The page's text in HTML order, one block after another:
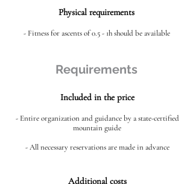
Physical requirements
- Fitness for ascents of 0.5 - 1h should be available
Requirements
Included in the price
- Entire organization and guidance by a state-certified
mountain guide
- All necessary reservations are made in advance
Additional costs